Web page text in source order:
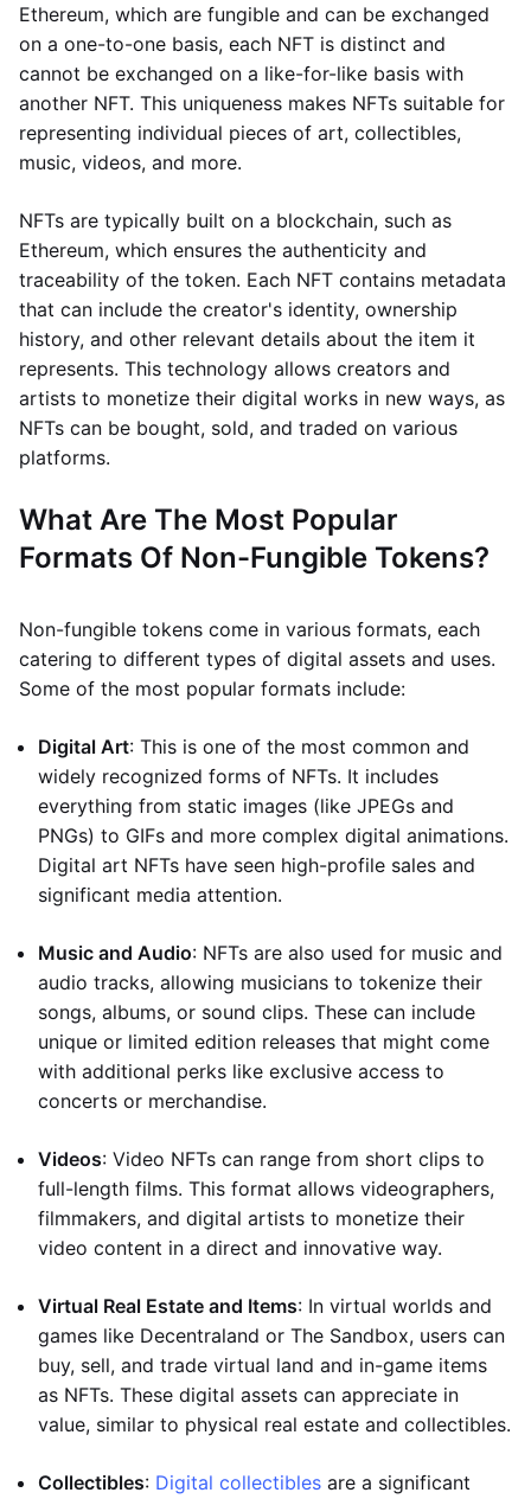
Ethereum, which are fungible and can be exchanged
on a one-to-one basis, each NFT is distinct and
cannot be exchanged on a like-for-like basis with
another NFT. This uniqueness makes NFTs suitable for
representing individual pieces of art, collectibles,
music, videos, and more.
NFTs are typically built on a blockchain, such as
Ethereum, which ensures the authenticity and
traceability of the token. Each NFT contains metadata
that can include the creator's identity, ownership
history, and other relevant details about the item it
represents. This technology allows creators and
artists to monetize their digital works in new ways, as
NFTs can be bought, sold, and traded on various
platforms.
What Are The Most Popular
Formats Of Non-Fungible Tokens?
Non-fungible tokens come in various formats, each
catering to different types of digital assets and uses.
Some of the most popular formats include:
Digital Art: This is one of the most common and
widely recognized forms of NFTs. It includes
everything from static images (like JPEGs and
PNGs) to GIFs and more complex digital animations.
Digital art NFTs have seen high-profile sales and
significant media attention.
Music and Audio: NFTs are also used for music and
audio tracks, allowing musicians to tokenize their
songs, albums, or sound clips. These can include
unique or limited edition releases that might come
with additional perks like exclusive access to
concerts or merchandise.
Videos: Video NFTs can range from short clips to
full-length films. This format allows videographers,
filmmakers, and digital artists to monetize their
video content in a direct and innovative way.
Virtual Real Estate and Items: In virtual worlds and
games like Decentraland or The Sandbox, users can
buy, sell, and trade virtual land and in-game items
as NFTs. These digital assets can appreciate in
value, similar to physical real estate and collectibles.
Collectibles: Digital collectibles are a significant